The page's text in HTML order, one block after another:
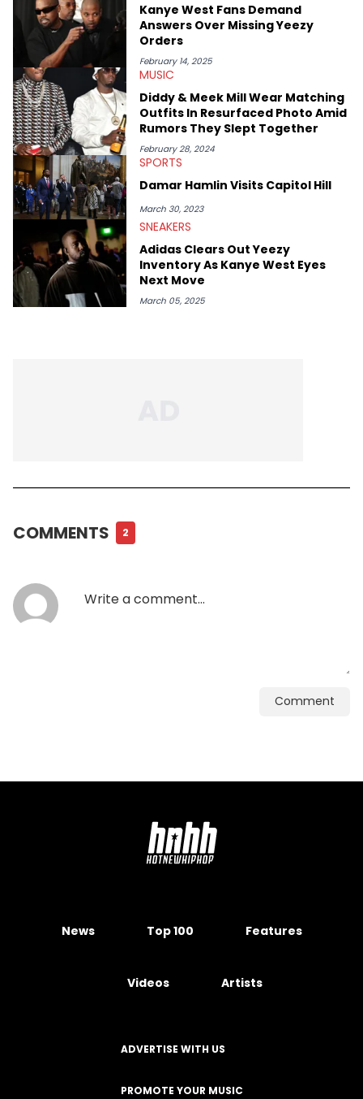
Kanye West Fans Demand
Answers Over Missing Yeezy
Orders
February 14, 2025
MUSIC
Diddy & Meek Mill Wear Matching
Outfits In Resurfaced Photo Amid
Rumors They Slept Together
February 28, 2024
SPORTS
Damar Hamlin Visits Capitol Hill
March 30, 2023
SNEAKERS
Adidas Clears Out Yeezy
Inventory As Kanye West Eyes
Next Move
March 05, 2025
COMMENTS 2
Comment
News Top 100 Features
Videos Artists
ADVERTISE WITH US
PROMOTE YOUR MUSIC